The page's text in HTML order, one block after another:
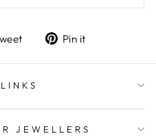
Tweet
Twitter
Pin it
Pinterest
JEWELLERS